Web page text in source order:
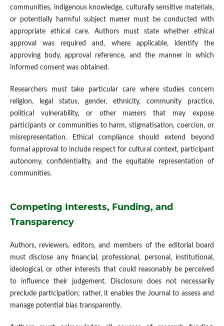
communities, indigenous knowledge, culturally sensitive materials,
or potentially harmful subject matter must be conducted with
appropriate ethical care. Authors must state whether ethical
approval was required and, where applicable, identify the
approving body, approval reference, and the manner in which
informed consent was obtained.
Researchers must take particular care where studies concern
religion, legal status, gender, ethnicity, community practice,
political vulnerability, or other matters that may expose
participants or communities to harm, stigmatisation, coercion, or
misrepresentation. Ethical compliance should extend beyond
formal approval to include respect for cultural context, participant
autonomy, confidentiality, and the equitable representation of
communities.
Competing Interests, Funding, and
Transparency
Authors, reviewers, editors, and members of the editorial board
must disclose any financial, professional, personal, institutional,
ideological, or other interests that could reasonably be perceived
to influence their judgement. Disclosure does not necessarily
preclude participation; rather, it enables the Journal to assess and
manage potential bias transparently.